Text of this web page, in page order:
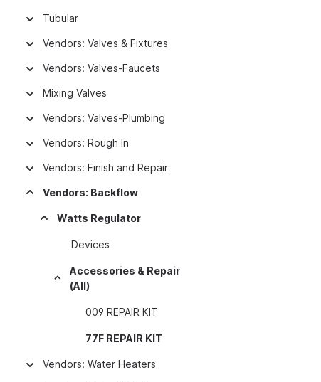
Tubular
Vendors: Valves & Fixtures
Vendors: Valves-Faucets
Mixing Valves
Vendors: Valves-Plumbing
Vendors: Rough In
Vendors: Finish and Repair
Vendors: Backflow
Watts Regulator
Devices
Accessories & Repair
(All)
009 REPAIR KIT
77F REPAIR KIT
Vendors: Water Heaters